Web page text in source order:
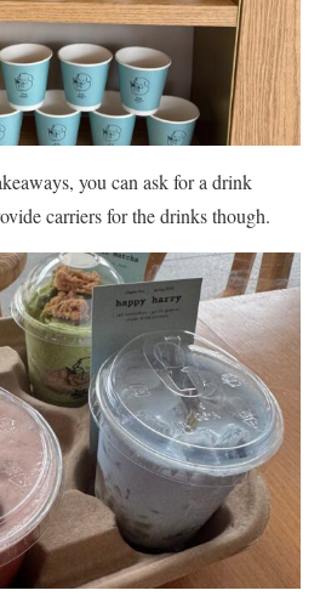
you can ask for a drink
carriers for the drinks though.